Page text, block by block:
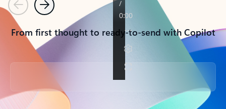
PreviousNext
From first thought to ready-to-send with Copilot
Back to tabs